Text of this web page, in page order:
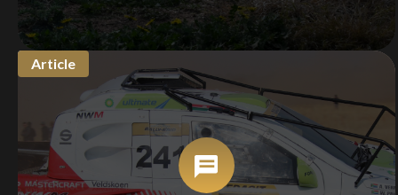
Article
Take me to Screan